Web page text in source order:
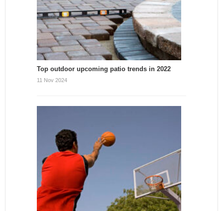
Top outdoor upcoming patio trends in 2022
11 Nov 2024